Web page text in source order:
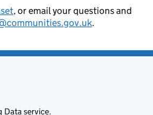
, or email your questions and
.
Data service.